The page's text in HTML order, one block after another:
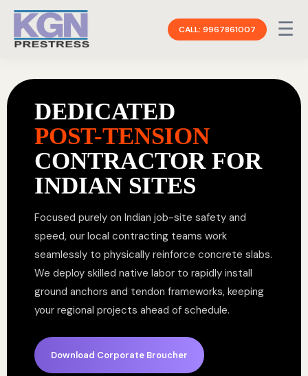
CALL: 9967861007 ☰
DEDICATED
POST-TENSION
CONTRACTOR FOR
INDIAN SITES
Focused purely on Indian job-site safety and
speed, our local contracting teams work
seamlessly to physically reinforce concrete slabs.
We deploy skilled native labor to rapidly install
ground anchors and tendon frameworks, keeping
your regional projects ahead of schedule.
Download Corporate Broucher